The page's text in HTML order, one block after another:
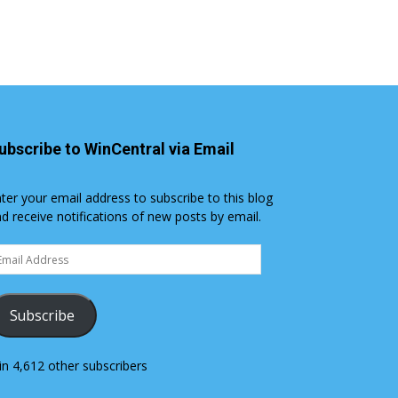
to WinCentral via Email
your email address to subscribe to this blog
receive notifications of new posts by email.
Subscribe
4,612 other subscribers